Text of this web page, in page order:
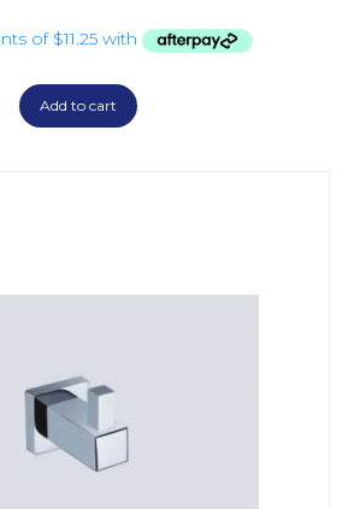
Add to cart